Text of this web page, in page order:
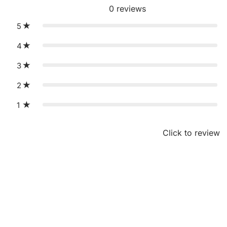
0 reviews
5
4
3
2
1
Click to review